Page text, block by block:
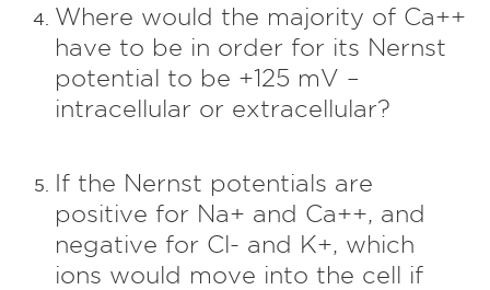
Where would the majority of Ca++
have to be in order for its Nernst
potential to be +125 mV –
intracellular or extracellular?
If the Nernst potentials are
positive for Na+ and Ca++, and
negative for Cl- and K+, which
ions would move into the cell if